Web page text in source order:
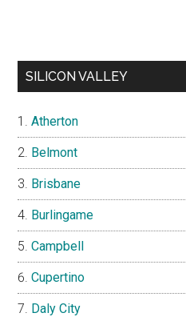
SILICON VALLEY
Atherton
Belmont
Brisbane
Burlingame
Campbell
Cupertino
Daly City